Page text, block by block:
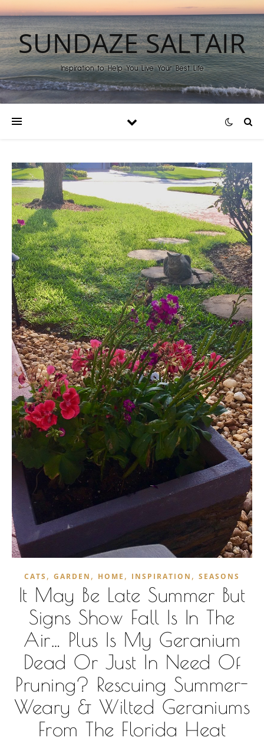
SUNDAZE SALTAIR
Inspiration to Help You Live Your Best Life
CATS , GARDEN , HOME , INSPIRATION , SEASONS
It May Be Late Summer But
Signs Show Fall Is In The
Air… Plus Is My Geranium
Dead Or Just In Need Of
Pruning? Rescuing Summer-
Weary & Wilted Geraniums
From The Florida Heat